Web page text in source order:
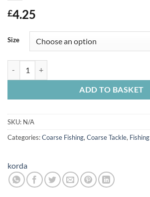
£4.25
Size
ADD TO BASKET
SKU: N/A
Categories:Coarse Fishing, Coarse Tackle, Fishing
korda